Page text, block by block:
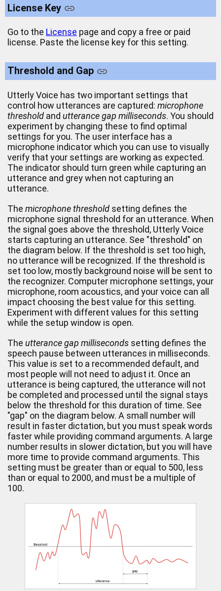
License Key
Go to the License page and copy a free or paid
license. Paste the license key for this setting.
Threshold and Gap
Utterly Voice has two important settings that
control how utterances are captured: microphone
threshold and utterance gap milliseconds. You should
experiment by changing these to find optimal
settings for you. The user interface has a
microphone indicator which you can use to visually
verify that your settings are working as expected.
The indicator should turn green while capturing an
utterance and grey when not capturing an
utterance.
The microphone threshold setting defines the
microphone signal threshold for an utterance. When
the signal goes above the threshold, Utterly Voice
starts capturing an utterance. See "threshold" on
the diagram below. If the threshold is set too high,
no utterance will be recognized. If the threshold is
set too low, mostly background noise will be sent to
the recognizer. Computer microphone settings, your
microphone, room acoustics, and your voice can all
impact choosing the best value for this setting.
Experiment with different values for this setting
while the setup window is open.
The utterance gap milliseconds setting defines the
speech pause between utterances in milliseconds.
This value is set to a recommended default, and
most people will not need to adjust it. Once an
utterance is being captured, the utterance will not
be completed and processed until the signal stays
below the threshold for this duration of time. See
"gap" on the diagram below. A small number will
result in faster dictation, but you must speak words
faster while providing command arguments. A large
number results in slower dictation, but you will have
more time to provide command arguments. This
setting must be greater than or equal to 500, less
than or equal to 2000, and must be a multiple of
100.